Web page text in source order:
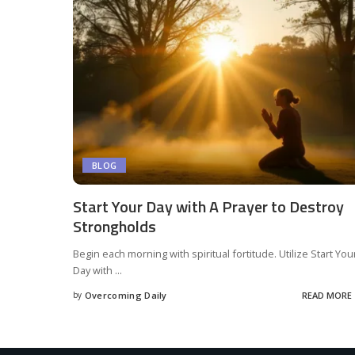
BLOG
Start Your Day with A Prayer to Destroy
Strongholds
Begin each morning with spiritual fortitude. Utilize Start
Day with ...
by Overcoming Daily READ MORE